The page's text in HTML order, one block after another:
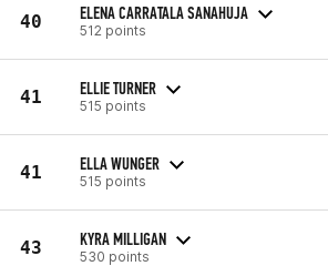
40 ELENA CARRATALA SANAHUJA
512 points
41 ELLIE TURNER
515 points
41 ELLA WUNGER
515 points
43 KYRA MILLIGAN
530 points